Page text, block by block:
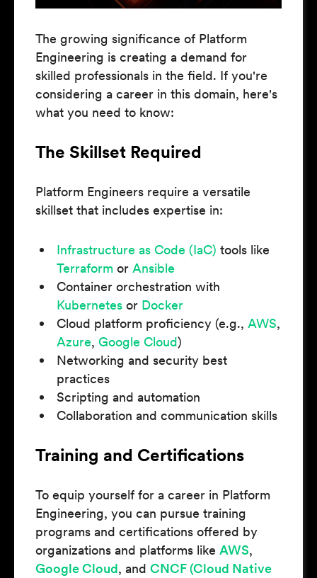
The growing significance of Platform
Engineering is creating a demand for
skilled professionals in the field. If you're
considering a career in this domain, here's
what you need to know:
The Skillset Required
Platform Engineers require a versatile
skillset that includes expertise in:
Infrastructure as Code (IaC) tools like
Terraform or Ansible
Container orchestration with
Kubernetes or Docker
Cloud platform proficiency (e.g., AWS,
Azure, Google Cloud)
Networking and security best
practices
Scripting and automation
Collaboration and communication skills
Training and Certifications
To equip yourself for a career in Platform
Engineering, you can pursue training
programs and certifications offered by
organizations and platforms like AWS,
Google Cloud, and CNCF (Cloud Native